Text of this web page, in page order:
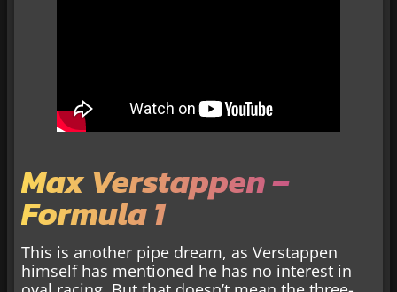
Max Verstappen –
Formula 1
This is another pipe dream, as Verstappen
himself has mentioned he has no interest in